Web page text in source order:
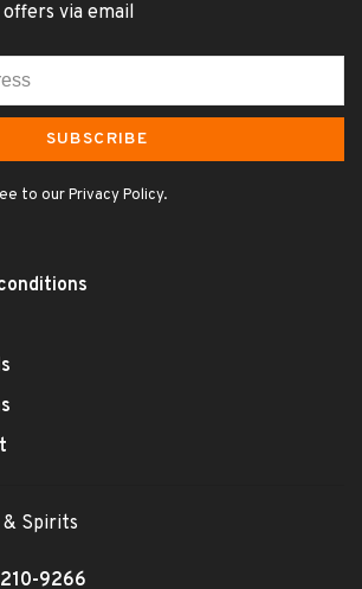
via email
SUBSCRIBE
to our Privacy Policy.
& Spirits
9266